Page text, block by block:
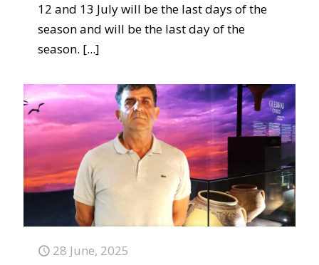
12 and 13 July will be the last days of the
season and will be the last day of the
season. [...]
28 June, 2025